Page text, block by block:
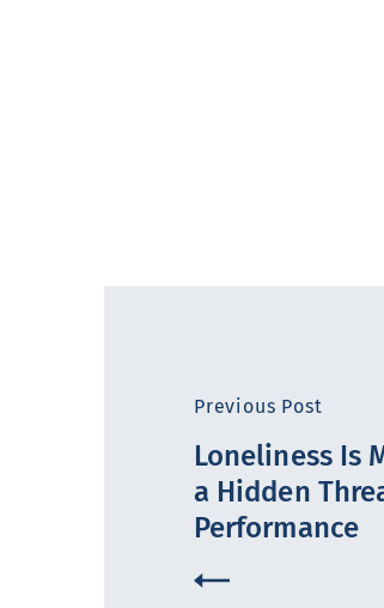
Previous Post
Loneliness Is
a Hidden
Performance